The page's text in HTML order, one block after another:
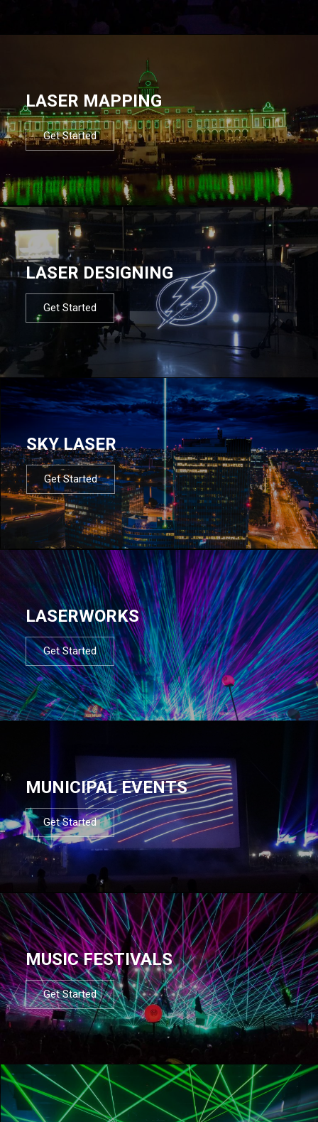
LASER MAPPING
Get Started
LASER DESIGNING
Get Started
SKY LASER
Get Started
LASERWORKS
Get Started
MUNICIPAL EVENTS
Get Started
MUSIC FESTIVALS
Get Started